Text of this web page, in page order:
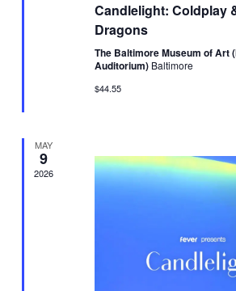
Candlelight: Coldplay
Dragons
The Baltimore Museum of Art
Auditorium) Baltimore
$44.55
MAY
9
2026